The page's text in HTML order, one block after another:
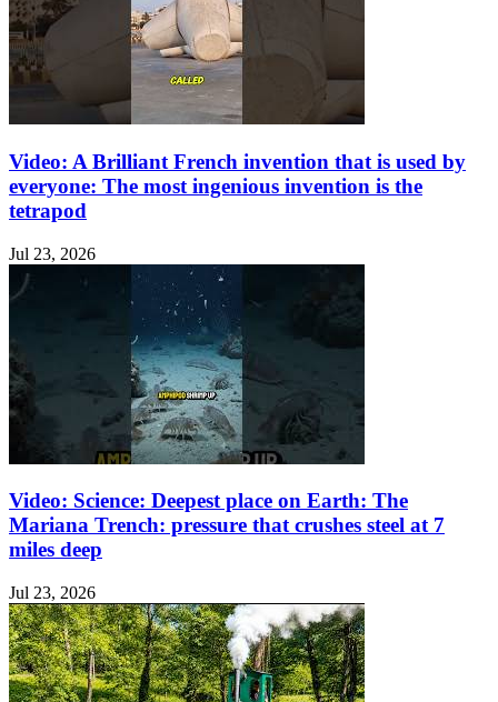
Video: A Brilliant French invention that is used by
everyone: The most ingenious invention is the
tetrapod
Jul 23, 2026
Video: Science: Deepest place on Earth: The
Mariana Trench: pressure that crushes steel at 7
miles deep
Jul 23, 2026